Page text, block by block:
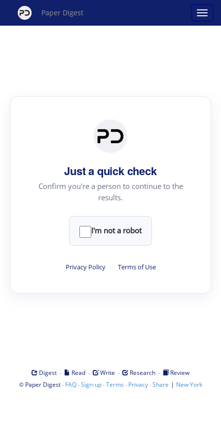
Paper Digest
Just a quick check
Confirm you're a person to continue to the
results.
I'm not a robot
Privacy Policy · Terms of Use
Digest · Read · Write · Research ·
Review
© Paper Digest· FAQ·Sign-up·Terms · Privacy·Share | New York